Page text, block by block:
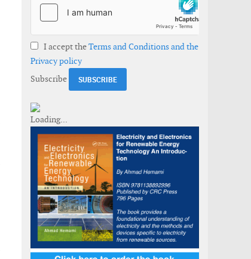
I accept theTerms and Conditions and the
Privacy policy
Subscribe